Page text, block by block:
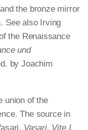
the bronze mirror
See also Irving
the Renaissance
und
by Joachim
union of the
The source in
Vasari, Vite I,